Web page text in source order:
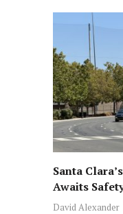
Santa
Awaits
David Alexander